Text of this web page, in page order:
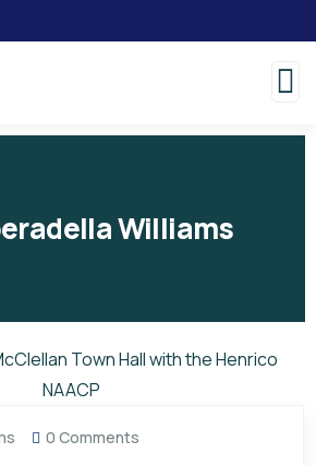
Williams
0 Comments